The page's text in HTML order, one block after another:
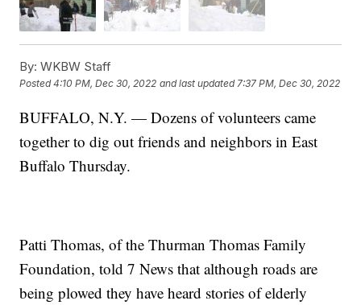
By: WKBW Staff
Posted4:10 PM, Dec 30, 2022 and last updated 7:37 PM, Dec 30, 2022
BUFFALO, N.Y. — Dozens of volunteers came
together to dig out friends and neighbors in East
Buffalo Thursday.
Patti Thomas, of the Thurman Thomas Family
Foundation, told 7 News that although roads are
being plowed they have heard stories of elderly